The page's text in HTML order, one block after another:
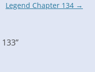
Legend Chapter 134 →
”